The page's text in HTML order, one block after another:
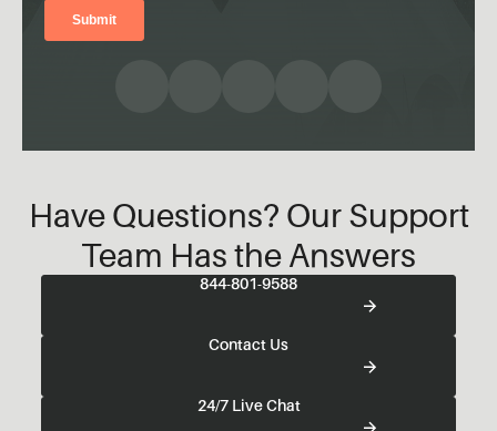
Have Questions? Our Support
Team Has the Answers
844-801-9588
Contact Us
24/7 Live Chat